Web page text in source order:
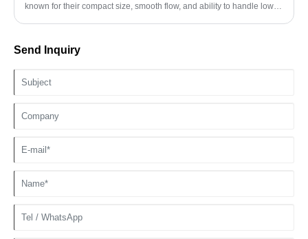
known for their compact size, smooth flow, and ability to handle low-
Send Inquiry